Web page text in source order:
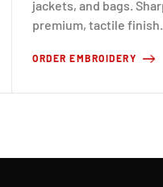
jackets, and bags.
premium, tactile finish.
ORDER EMBROIDERY